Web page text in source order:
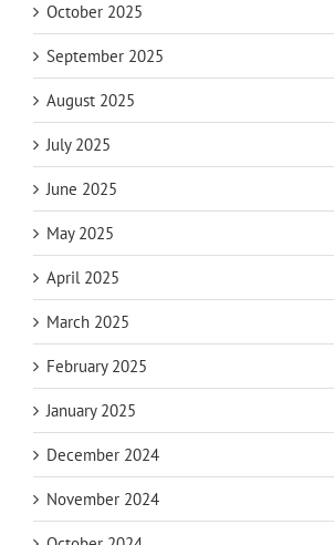
October 2025
September 2025
August 2025
July 2025
June 2025
May 2025
April 2025
March 2025
February 2025
January 2025
December 2024
November 2024